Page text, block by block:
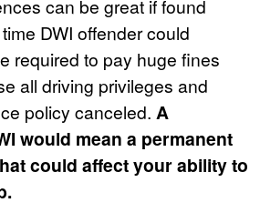
can be great if found
DWI offender could
required to pay huge fines
all driving privileges and
policy canceled. A
would mean a permanent
could affect your ability to